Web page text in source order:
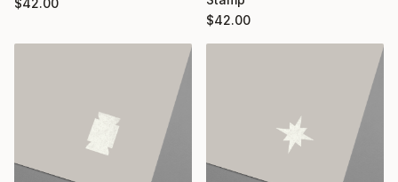
$42.00
$42.00